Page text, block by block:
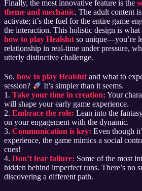
Finally, the most innovative feature is the
theme and mechanic. The adult content
activate; it’s the fuel for the entire game
the interaction. This holistic design is what
how to play Healslut so unique—you’re
relationship in real-time under pressure,
utterly distinctive challenge.
So, how to play Healslut and what to
session?
It’s simpler than it seems.
1. Take your time in creation: Your
will shape your early game experience.
2. Embrace the role: Lean into the
on your engagement with the dynamic.
3. Communication is key: Even though
experience, the game mimics a social
cues!
4. Don’t fear failure: Some of the most
hidden behind imperfect runs. There’s no
discovering a different path.